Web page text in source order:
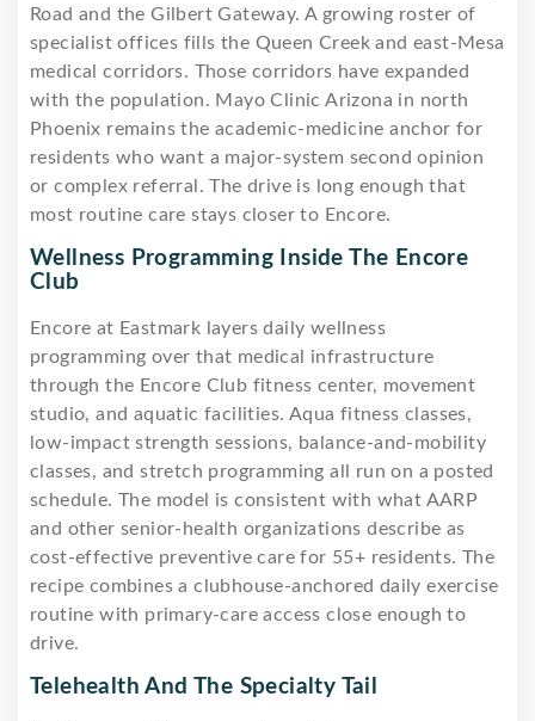
Road and the Gilbert Gateway. A growing roster of
specialist offices fills the Queen Creek and east-Mesa
medical corridors. Those corridors have expanded
with the population. Mayo Clinic Arizona in north
Phoenix remains the academic-medicine anchor for
residents who want a major-system second opinion
or complex referral. The drive is long enough that
most routine care stays closer to Encore.
Wellness Programming Inside The Encore
Club
Encore at Eastmark layers daily wellness
programming over that medical infrastructure
through the Encore Club fitness center, movement
studio, and aquatic facilities. Aqua fitness classes,
low-impact strength sessions, balance-and-mobility
classes, and stretch programming all run on a posted
schedule. The model is consistent with what AARP
and other senior-health organizations describe as
cost-effective preventive care for 55+ residents. The
recipe combines a clubhouse-anchored daily exercise
routine with primary-care access close enough to
drive.
Telehealth And The Specialty Tail